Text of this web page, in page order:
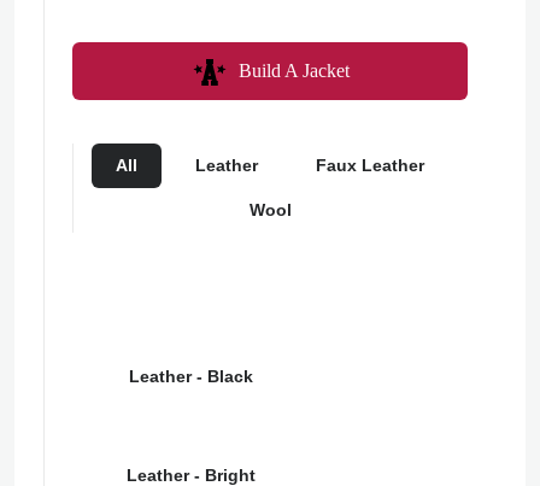
Build A Jacket
All Leather Faux Leather
Wool
Leather - Black
Leather - Bright